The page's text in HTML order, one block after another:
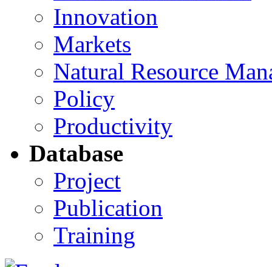
Innovation
Markets
Natural Resource
Policy
Productivity
Database
Project
Publication
Training